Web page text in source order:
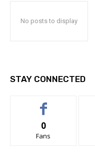
No posts to display
STAY CONNECTED
0
Fans